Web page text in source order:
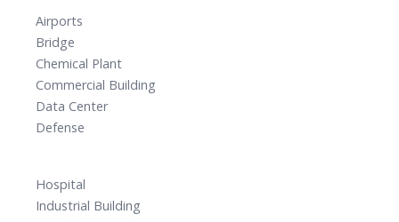
Airports
Bridge
Chemical Plant
Commercial Building
Data Center
Defense
Hospital
Industrial Building